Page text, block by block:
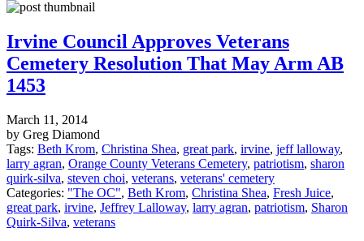
Irvine Council Approves Veterans
Cemetery Resolution That May Arm AB
1453
March 11, 2014
by Greg Diamond
Tags: Beth Krom, Christina Shea, great park, irvine, jeff lalloway,
larry agran, Orange County Veterans Cemetery, patriotism, sharon
quirk-silva, steven choi, veterans, veterans' cemetery
Categories: "The OC", Beth Krom, Christina Shea, Fresh Juice,
great park, irvine, Jeffrey Lalloway, larry agran, patriotism, Sharon
Quirk-Silva, veterans